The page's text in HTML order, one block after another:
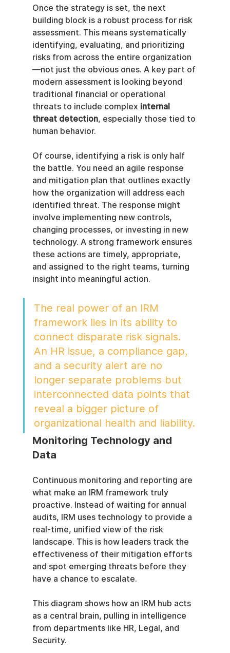
Once the strategy is set, the next
building block is a robust process for risk
assessment. This means systematically
identifying, evaluating, and prioritizing
risks from across the entire organization
—not just the obvious ones. A key part of
modern assessment is looking beyond
traditional financial or operational
threats to include complex internal
threat detection, especially those tied to
human behavior.
Of course, identifying a risk is only half
the battle. You need an agile response
and mitigation plan that outlines exactly
how the organization will address each
identified threat. The response might
involve implementing new controls,
changing processes, or investing in new
technology. A strong framework ensures
these actions are timely, appropriate,
and assigned to the right teams, turning
insight into meaningful action.
The real power of an IRM
framework lies in its ability to
connect disparate risk signals.
An HR issue, a compliance gap,
and a security alert are no
longer separate problems but
interconnected data points that
reveal a bigger picture of
organizational health and liability.
Monitoring Technology and
Data
Continuous monitoring and reporting are
what make an IRM framework truly
proactive. Instead of waiting for annual
audits, IRM uses technology to provide a
real-time, unified view of the risk
landscape. This is how leaders track the
effectiveness of their mitigation efforts
and spot emerging threats before they
have a chance to escalate.
This diagram shows how an IRM hub acts
as a central brain, pulling in intelligence
from departments like HR, Legal, and
Security.